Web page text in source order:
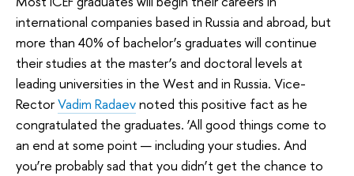
international companies based in Russia and abroad, but
more than 40% of bachelor’s graduates will continue
their studies at the master’s and doctoral levels at
leading universities in the West and in Russia. Vice-
RectorVadim Radaevnoted this positive fact as he
congratulated the graduates. ‘All good things come to
an end at some point — including your studies. And
you’re probably sad that you didn’t get the chance to